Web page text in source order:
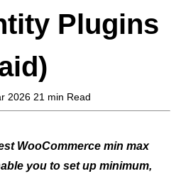
Plugins
2026 21 min Read
WooCommerce min max
you to set up minimum,